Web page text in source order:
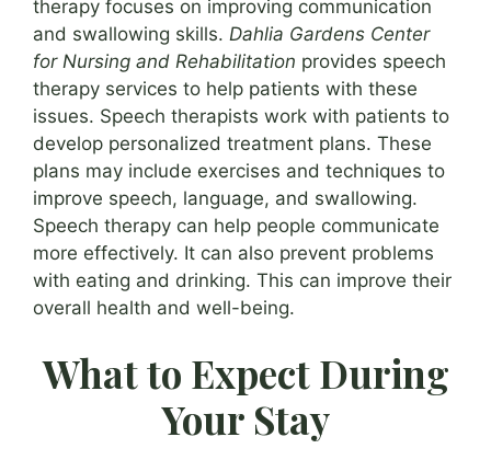
therapy focuses on improving communication
and swallowing skills. Dahlia Gardens Center
for Nursing and Rehabilitation provides speech
therapy services to help patients with these
issues. Speech therapists work with patients to
develop personalized treatment plans. These
plans may include exercises and techniques to
improve speech, language, and swallowing.
Speech therapy can help people communicate
more effectively. It can also prevent problems
with eating and drinking. This can improve their
overall health and well-being.
What to Expect During
Your Stay